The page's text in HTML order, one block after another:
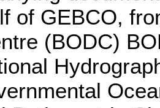
of GEBCO,
(BODC)